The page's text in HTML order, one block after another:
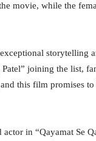
movie, while the
storytelling
joining the list,
this film promises
in “Qayamat Se